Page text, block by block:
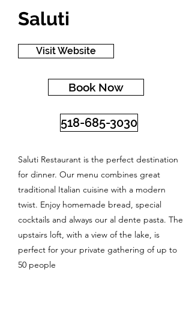
Saluti
Visit Website
Book Now
518-685-3030
Saluti Restaurant is the perfect destination
for dinner. Our menu combines great
traditional Italian cuisine with a modern
twist. Enjoy homemade bread, special
cocktails and always our al dente pasta. The
upstairs loft, with a view of the lake, is
perfect for your private gathering of up to
50 people